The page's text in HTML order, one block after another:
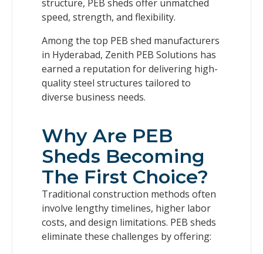
structure, PEB sheds offer unmatched
speed, strength, and flexibility.
Among the top PEB shed manufacturers
in Hyderabad, Zenith PEB Solutions has
earned a reputation for delivering high-
quality steel structures tailored to
diverse business needs.
Why Are PEB
Sheds Becoming
The First Choice?
Traditional construction methods often
involve lengthy timelines, higher labor
costs, and design limitations. PEB sheds
eliminate these challenges by offering: